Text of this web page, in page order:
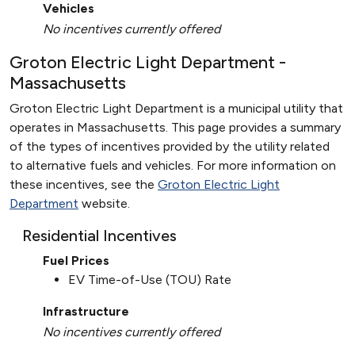
Vehicles
No incentives currently offered
Groton Electric Light Department -
Massachusetts
Groton Electric Light Department is a municipal utility that
operates in Massachusetts. This page provides a summary
of the types of incentives provided by the utility related
to alternative fuels and vehicles. For more information on
these incentives, see the Groton Electric Light
Department website.
Residential Incentives
Fuel Prices
EV Time-of-Use (TOU) Rate
Infrastructure
No incentives currently offered